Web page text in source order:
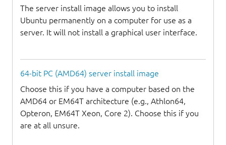
The server install image allows you to install
Ubuntu permanently on a computer for use as a
server. It will not install a graphical user interface.
64-bit PC (AMD64) server install image
Choose this if you have a computer based on the
AMD64 or EM64T architecture (e.g., Athlon64,
Opteron, EM64T Xeon, Core 2). Choose this if you
are at all unsure.